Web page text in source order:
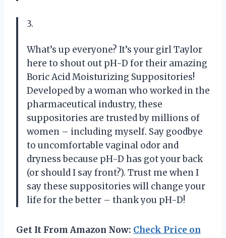
3.
What’s up everyone? It’s your girl Taylor
here to shout out pH-D for their amazing
Boric Acid Moisturizing Suppositories!
Developed by a woman who worked in the
pharmaceutical industry, these
suppositories are trusted by millions of
women – including myself. Say goodbye
to uncomfortable vaginal odor and
dryness because pH-D has got your back
(or should I say front?). Trust me when I
say these suppositories will change your
life for the better – thank you pH-D!
Get It From Amazon Now: Check Price on